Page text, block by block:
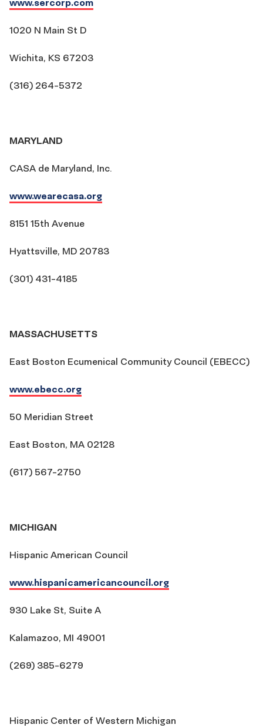
1020 N Main St D
Wichita, KS 67203
(316) 264-5372
MARYLAND
CASA de Maryland, Inc.
www.wearecasa.org
8151 15th Avenue
Hyattsville, MD 20783
(301) 431-4185
MASSACHUSETTS
East Boston Ecumenical Community Council (EBECC)
www.ebecc.org
50 Meridian Street
East Boston, MA 02128
(617) 567-2750
MICHIGAN
Hispanic American Council
www.hispanicamericancouncil.org
930 Lake St, Suite A
Kalamazoo, MI 49001
(269) 385-6279
Hispanic Center of Western Michigan